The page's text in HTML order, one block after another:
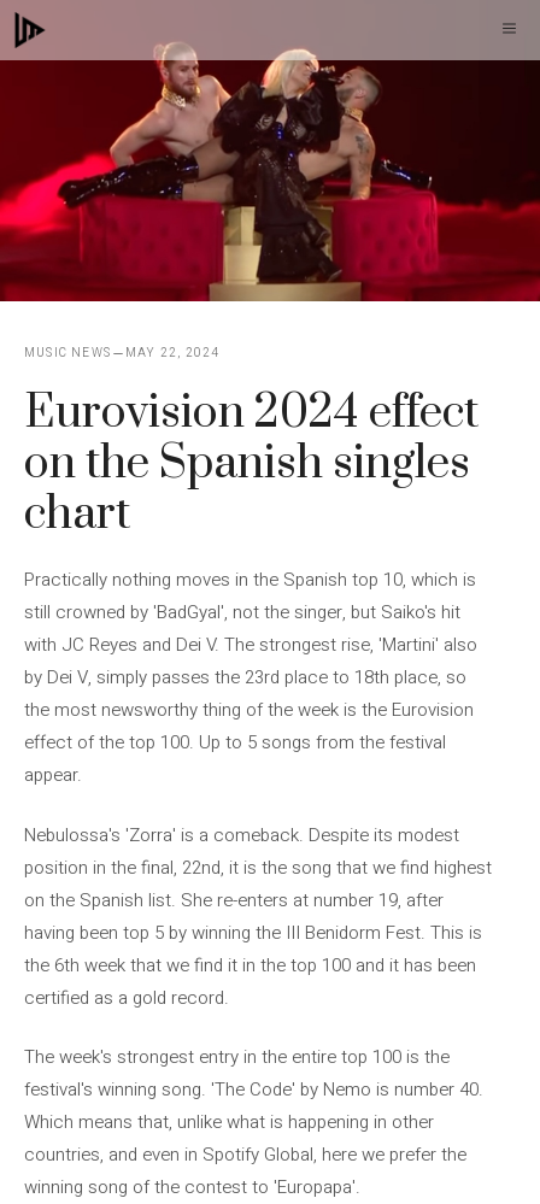
Skip
to
MUSIC NEWS MAY 22, 2024
Eurovision 2024 effect
on the Spanish singles
chart
Practically nothing moves in the Spanish top 10, which is
still crowned by 'BadGyal', not the singer, but Saiko's hit
with JC Reyes and Dei V. The strongest rise, 'Martini' also
by Dei V, simply passes the 23rd place to 18th place, so
the most newsworthy thing of the week is the Eurovision
effect of the top 100. Up to 5 songs from the festival
appear.
Nebulossa's 'Zorra' is a comeback. Despite its modest
position in the final, 22nd, it is the song that we find highest
on the Spanish list. She re-enters at number 19, after
having been top 5 by winning the III Benidorm Fest. This is
the 6th week that we find it in the top 100 and it has been
certified as a gold record.
The week's strongest entry in the entire top 100 is the
festival's winning song. 'The Code' by Nemo is number 40.
Which means that, unlike what is happening in other
countries, and even in Spotify Global, here we prefer the
winning song of the contest to 'Europapa'.